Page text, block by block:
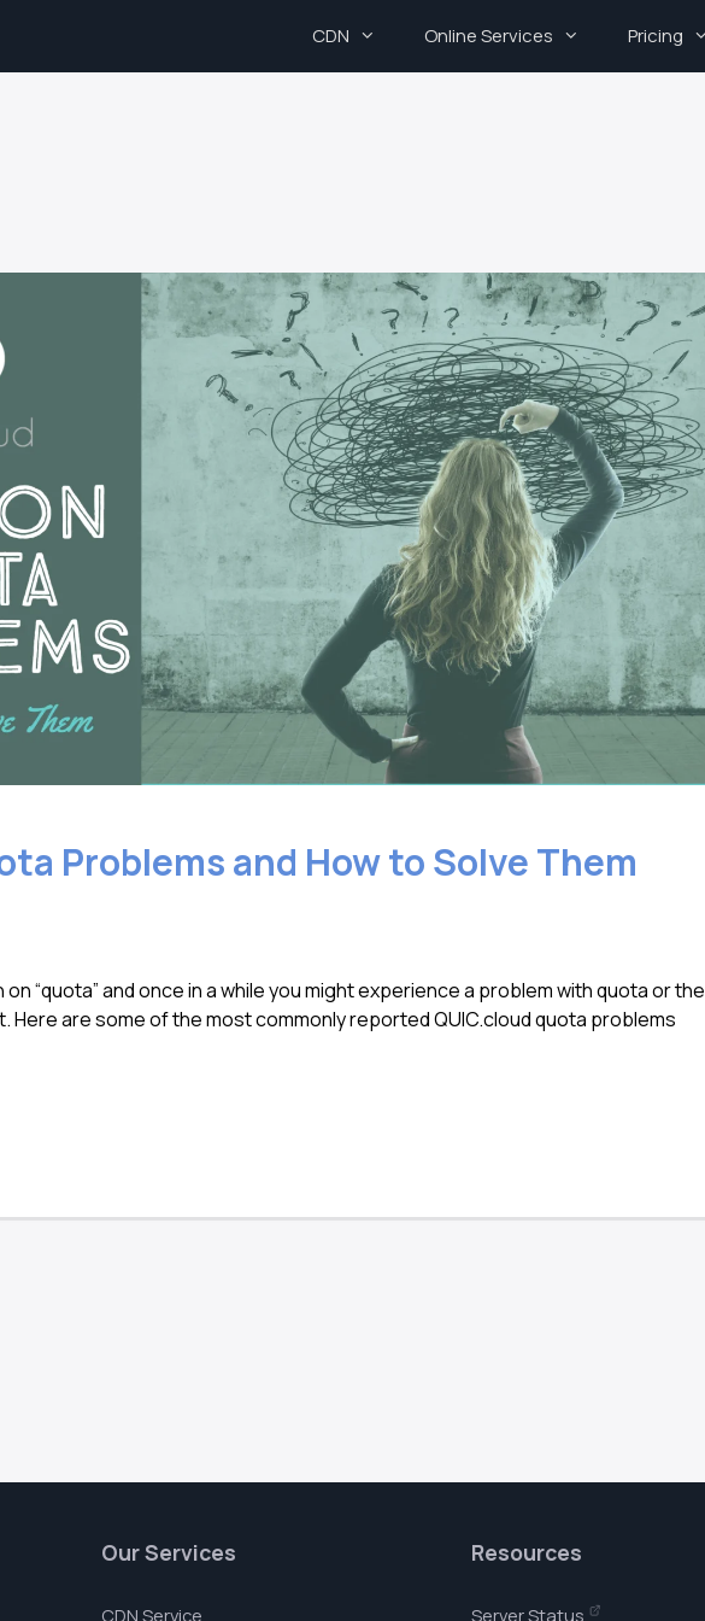
CDN Online Services Pricing
Problems and How to Solve Them
on “quota” and once in a while you might experience a problem with quota or the
Here are some of the most commonly reported QUIC.cloud quota problems
Our Services
CDN Service
Resources
Server Status